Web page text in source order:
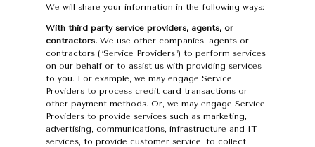
We will share your information in the following ways:
With third party service providers, agents, or
contractors.We use other companies, agents or
contractors (“Service Providers”) to perform services
on our behalf or to assist us with providing services
to you. For example, we may engage Service
Providers to process credit card transactions or
other payment methods. Or, we may engage Service
Providers to provide services such as marketing,
advertising, communications, infrastructure and IT
services, to provide customer service, to collect